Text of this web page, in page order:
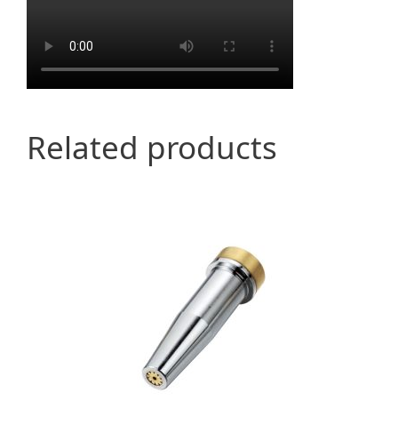
Related products